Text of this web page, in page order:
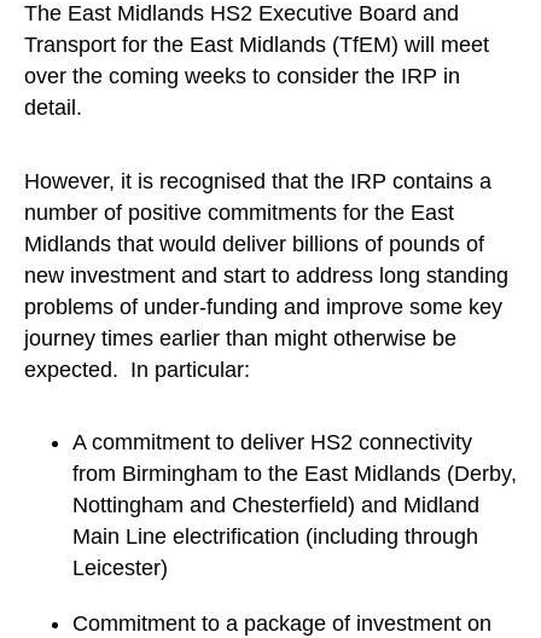
The East Midlands HS2 Executive Board and
Transport for the East Midlands (TfEM) will meet
over the coming weeks to consider the IRP in
detail.
However, it is recognised that the IRP contains a
number of positive commitments for the East
Midlands that would deliver billions of pounds of
new investment and start to address long standing
problems of under-funding and improve some key
journey times earlier than might otherwise be
expected. In particular:
A commitment to deliver HS2 connectivity
from Birmingham to the East Midlands (Derby,
Nottingham and Chesterfield) and Midland
Main Line electrification (including through
Leicester)
Commitment to a package of investment on